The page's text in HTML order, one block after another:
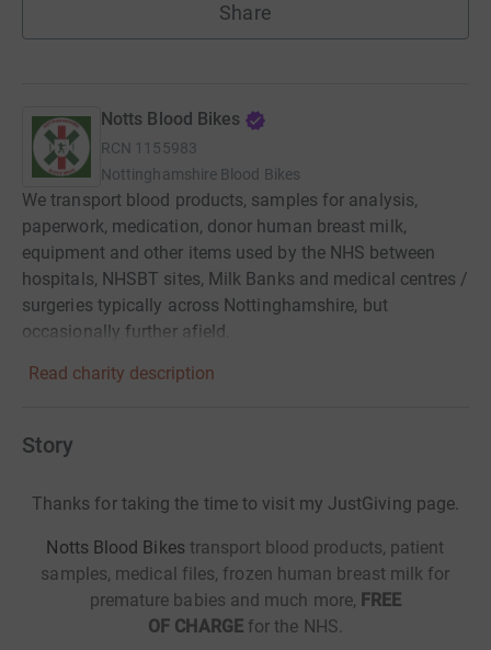
Share
Notts Blood Bikes
RCN 1155983
Nottinghamshire Blood Bikes
We transport blood products, samples for analysis,
paperwork, medication, donor human breast milk,
equipment and other items used by the NHS between
hospitals, NHSBT sites, Milk Banks and medical centres /
surgeries typically across Nottinghamshire, but
occasionally further afield.
Read charity description
Story
Thanks for taking the time to visit my JustGiving page.
Notts Blood Bikes transport blood products, patient
samples, medical files, frozen human breast milk for
premature babies and much more, FREE
OF CHARGE for the NHS.